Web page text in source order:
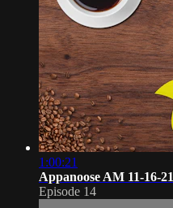
1:00:21
Appanoose AM 11-16-21
Episode 14